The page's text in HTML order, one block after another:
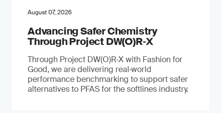
August 07, 2026
Advancing Safer Chemistry
Through Project DW(O)R‐X
Through Project DW(O)R‑X with Fashion for
Good, we are delivering real‑world
performance benchmarking to support safer
alternatives to PFAS for the softlines industry.